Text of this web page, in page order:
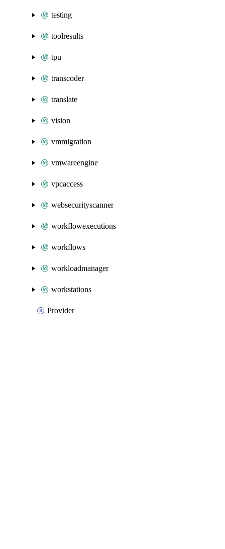
testing
toolresults
tpu
transcoder
translate
vision
vmmigration
vmwareengine
vpcaccess
websecurityscanner
workflowexecutions
workflows
workloadmanager
workstations
Provider